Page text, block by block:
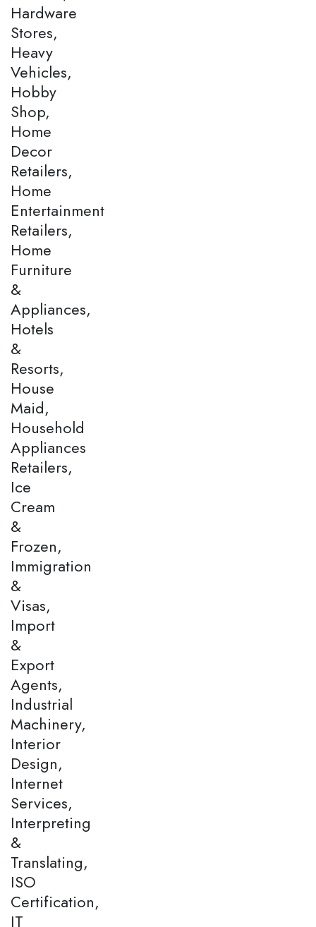
Hardware
Stores,
Heavy
Vehicles,
Hobby
Shop,
Home
Decor
Retailers,
Home
Entertainment
Retailers,
Home
Furniture
&
Appliances,
Hotels
&
Resorts,
House
Maid,
Household
Appliances
Retailers,
Ice
Cream
&
Frozen,
Immigration
&
Visas,
Import
&
Export
Agents,
Industrial
Machinery,
Interior
Design,
Internet
Services,
Interpreting
&
Translating,
ISO
Certification,
IT